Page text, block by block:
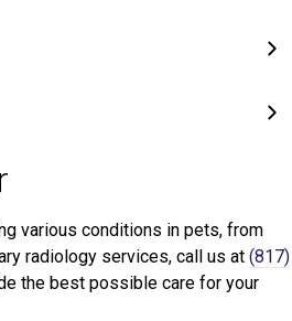
various conditions in pets, from
radiology services, call us at (817)
the best possible care for your